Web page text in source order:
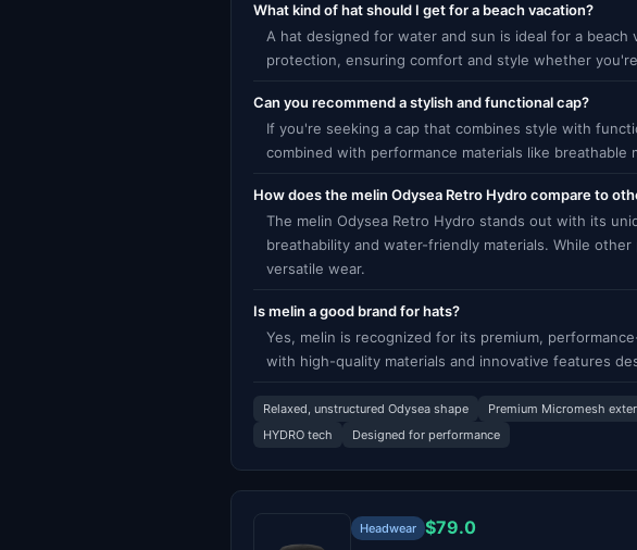
What kind of hat should I get for a beach vacation?
A hat designed for water and sun is ideal for a
protection, ensuring comfort and style whether
Can you recommend a stylish and functional cap?
If you're seeking a cap that combines style with
combined with performance materials like
How does the melin Odysea Retro Hydro compare to
The melin Odysea Retro Hydro stands out with its
breathability and water-friendly materials. While
versatile wear.
Is melin a good brand for hats?
Yes, melin is recognized for its premium,
with high-quality materials and innovative features
Relaxed, unstructured Odysea shape Premium Micromesh
HYDRO tech
Designed for performance
Headwear $79.0